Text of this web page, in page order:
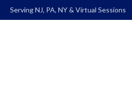
Serving NJ, PA, NY & Virtual Sessions